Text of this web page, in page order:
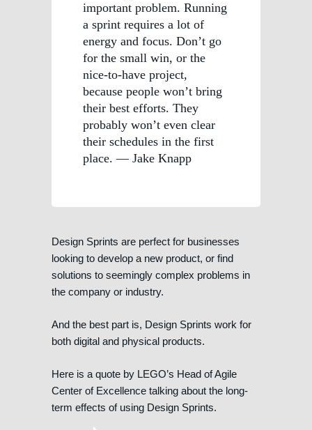
important problem. Running
a sprint requires a lot of
energy and focus. Don’t go
for the small win, or the
nice-to-have project,
because people won’t bring
their best efforts. They
probably won’t even clear
their schedules in the first
place. — Jake Knapp
Design Sprints are perfect for businesses
looking to develop a new product, or find
solutions to seemingly complex problems in
the company or industry.
And the best part is, Design Sprints work for
both digital and physical products.
Here is a quote by LEGO’s Head of Agile
Center of Excellence talking about the long-
term effects of using Design Sprints.